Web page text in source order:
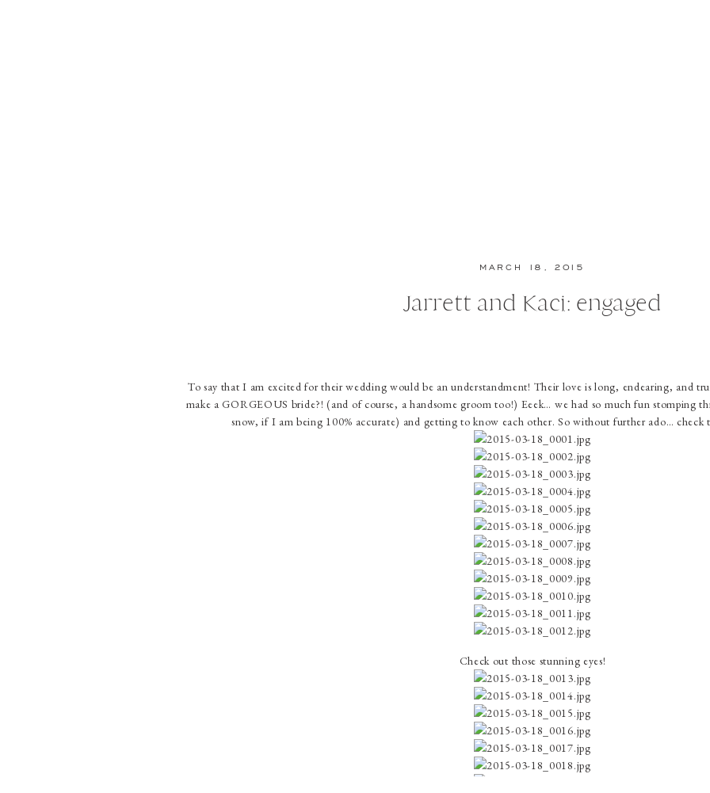
Jarrett and Kaci: engaged
MARCH 18, 2015
To say that I am excited for their wedding would be an understandment! Their love is long, endearing, and
make a GORGEOUS bride?! (and of course, a handsome groom too!) Eeek… we had so much fun stomping
snow, if I am being 100% accurate) and getting to know each other. So without further ado… check
Check out those stunning eyes!